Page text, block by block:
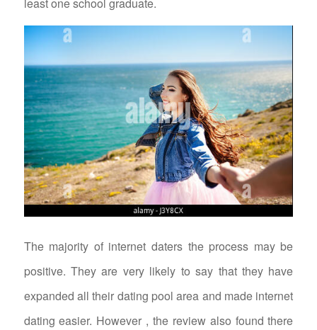
least one school graduate.
The majority of internet daters the process may be
positive. They are very likely to say that they have
expanded all their dating pool area and made internet
dating easier. However , the review also found there